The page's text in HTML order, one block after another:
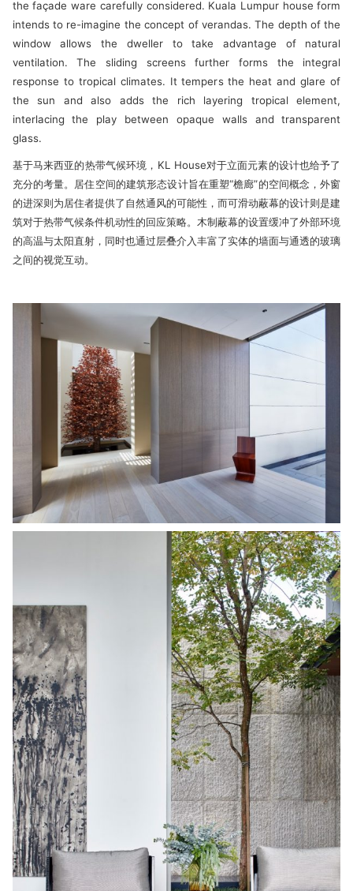
the façade ware carefully considered. Kuala Lumpur house form
intends to re-imagine the concept of verandas. The depth of the
window allows the dweller to take advantage of natural
ventilation. The sliding screens further forms the integral
response to tropical climates. It tempers the heat and glare of
the sun and also adds the rich layering tropical element,
interlacing the play between opaque walls and transparent
glass.
基于马来西亚的热带气候环境，KL House对于立面元素的设计也给予了
充分的考量。居住空间的建筑形态设计旨在重塑“檐廊”的空间概念，外窗
的进深则为居住者提供了自然通风的可能性，而可滑动蔽幕的设计则是建
筑对于热带气候条件机动性的回应策略。木制蔽幕的设置缓冲了外部环境
的高温与太阳直射，同时也通过层叠介入丰富了实体的墙面与通透的玻璃
之间的视觉互动。